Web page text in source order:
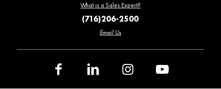
What is a Sales Expert?
(716)206-2500
Email Us